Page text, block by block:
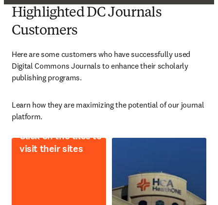
Highlighted DC Journals
Customers
Here are some customers who have successfully used
Digital Commons Journals to enhance their scholarly
publishing programs.
Learn how they are maximizing the potential of our journal
platform.
Click on the tiles to
visit their sites